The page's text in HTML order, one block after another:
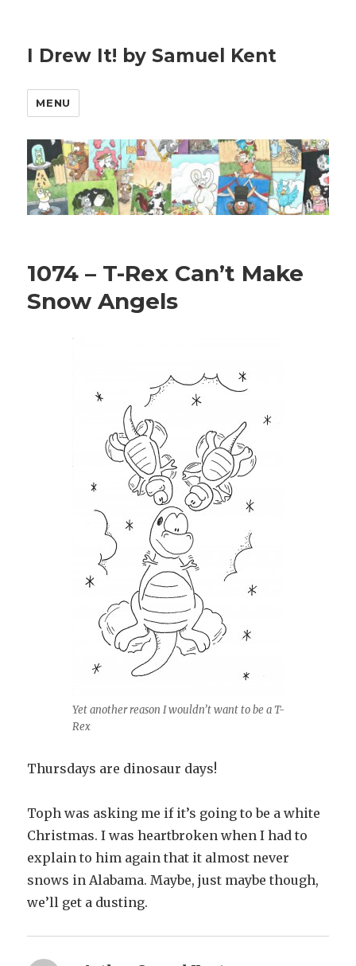
I Drew It! by Samuel Kent
MENU
1074 – T-Rex Can’t Make
Snow Angels
Yet another reason I wouldn’t want to be a T-
Rex
Thursdays are dinosaur days!
Toph was asking me if it’s going to be a white
Christmas. I was heartbroken when I had to
explain to him again that it almost never
snows in Alabama. Maybe, just maybe though,
we’ll get a dusting.